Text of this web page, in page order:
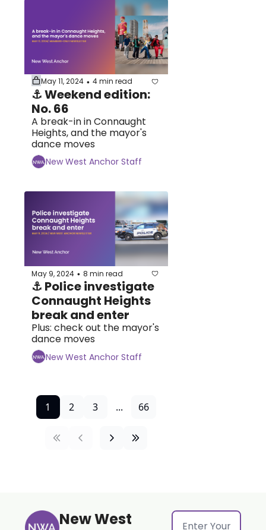
May 11, 2024 • 4 min read
⚓ Weekend edition:
No. 66
A break-in in Connaught
Heights, and the mayor's
dance moves
New West Anchor Staff
May 9, 2024 • 8 min read
⚓ Police investigate
Connaught Heights
break and enter
Plus: check out the mayor's
dance moves
New West Anchor Staff
1 2 3 ... 66
New West